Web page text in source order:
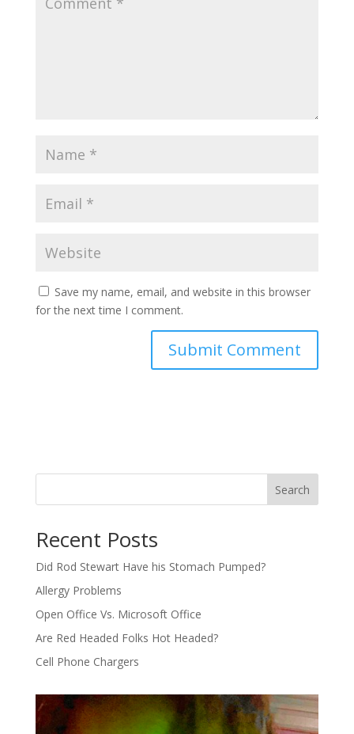
Save my name, email, and website in this browser
for the next time I comment.
Search
Recent Posts
Did Rod Stewart Have his Stomach Pumped?
Allergy Problems
Open Office Vs. Microsoft Office
Are Red Headed Folks Hot Headed?
Cell Phone Chargers